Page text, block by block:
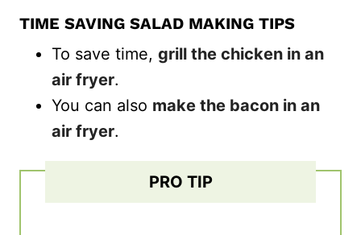
TIME SAVING SALAD MAKING TIPS
To save time, grill the chicken in an
air fryer.
You can also make the bacon in an
air fryer.
PRO TIP